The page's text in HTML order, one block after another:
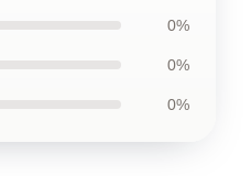
0%
0%
0%